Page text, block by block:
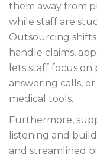
them away from
while staff are
Outsourcing
handle claims,
lets staff focus
answering calls,
medical tools.
Furthermore,
listening and
and streamlined